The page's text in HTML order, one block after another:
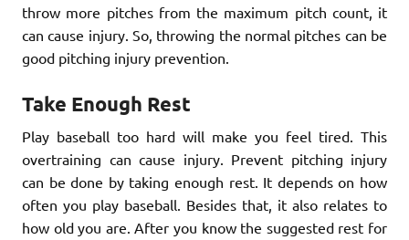
throw more pitches from the maximum pitch count, it
can cause injury. So, throwing the normal pitches can be
good pitching injury prevention.
Take Enough Rest
Play baseball too hard will make you feel tired. This
overtraining can cause injury. Prevent pitching injury
can be done by taking enough rest. It depends on how
often you play baseball. Besides that, it also relates to
how old you are. After you know the suggested rest for